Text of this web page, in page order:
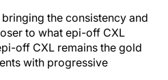
the consistency and
to what epi-off CXL
off CXL remains the gold
with progressive